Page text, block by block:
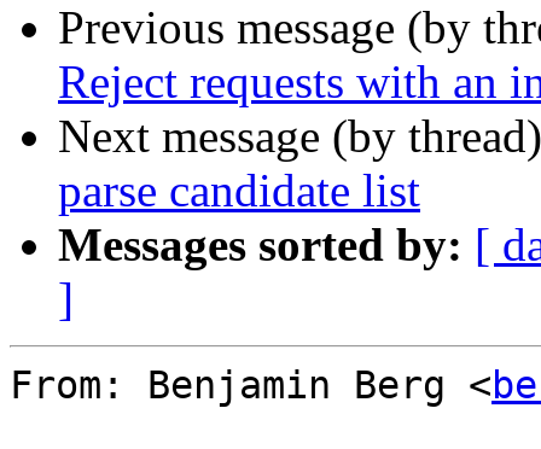
Previous message (by
Reject requests with an
Next message (by
parse candidate list
Messages sorted by: [
]
From: Benjamin Berg <